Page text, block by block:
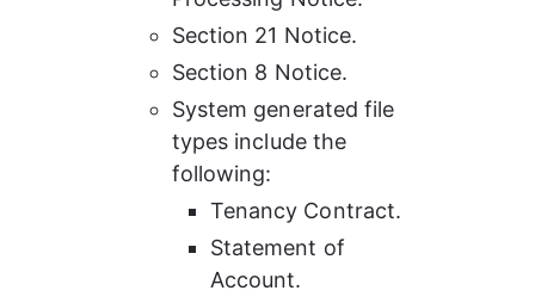
Section 21 Notice.
Section 8 Notice.
System generated file
types include the
following:
Tenancy Contract.
Statement of
Account.